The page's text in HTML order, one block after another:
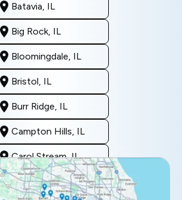
Batavia, IL
Big Rock, IL
Bloomingdale, IL
Bristol, IL
Burr Ridge, IL
Campton Hills, IL
Carol Stream, IL
Clarendon Hills, IL